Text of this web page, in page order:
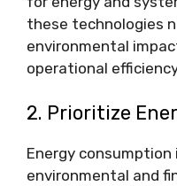
these technologies
environmental
operational
2. Prioritize
Energy
environmental and